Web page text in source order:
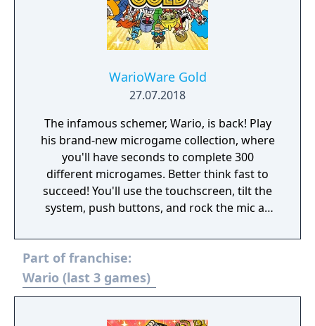
WarioWare Gold
27.07.2018
The infamous schemer, Wario, is back! Play
his brand-new microgame collection, where
you'll have seconds to complete 300
different microgames. Better think fast to
succeed! You'll use the touchscreen, tilt the
system, push buttons, and rock the mic as
featuring new and classic characters!
Part of franchise:
Wario (last 3 games)